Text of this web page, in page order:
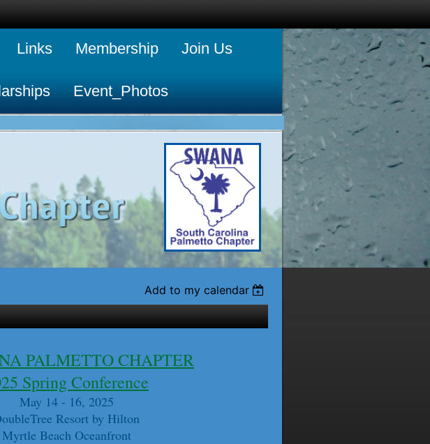
Links Membership Join Us
Event_Photos
Add to my calendar
PALMETTO CHAPTER
Spring Conference
May 14 - 16, 2025
Resort by Hilton
Myrtle Beach Oceanfront